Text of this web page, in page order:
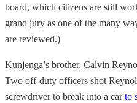
board, which citizens are still
grand jury as one of the many
are reviewed.)
Kunjenga’s brother, Calvin
Two off-duty officers shot
screwdriver to break into a carto